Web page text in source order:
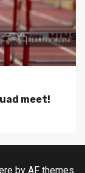
meet!
by AF themes.